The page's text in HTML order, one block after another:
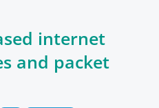
internet
and packet